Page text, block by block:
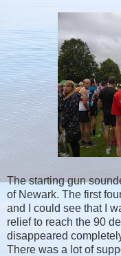
The starting gun
of Newark. The first
and I could see that I
relief to reach the 90
disappeared
There was a lot of